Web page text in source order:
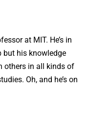
at MIT. He’s in
but his knowledge
others in all kinds of
Oh, and he’s on